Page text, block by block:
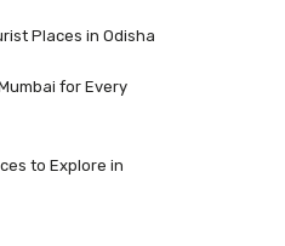
Places in Odisha
for Every
to Explore in